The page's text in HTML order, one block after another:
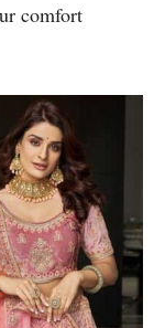
comfort